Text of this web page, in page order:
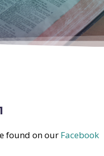
found on our Facebook